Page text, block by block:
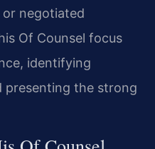
negotiated
Of Counsel focus
identifying
presenting the strong